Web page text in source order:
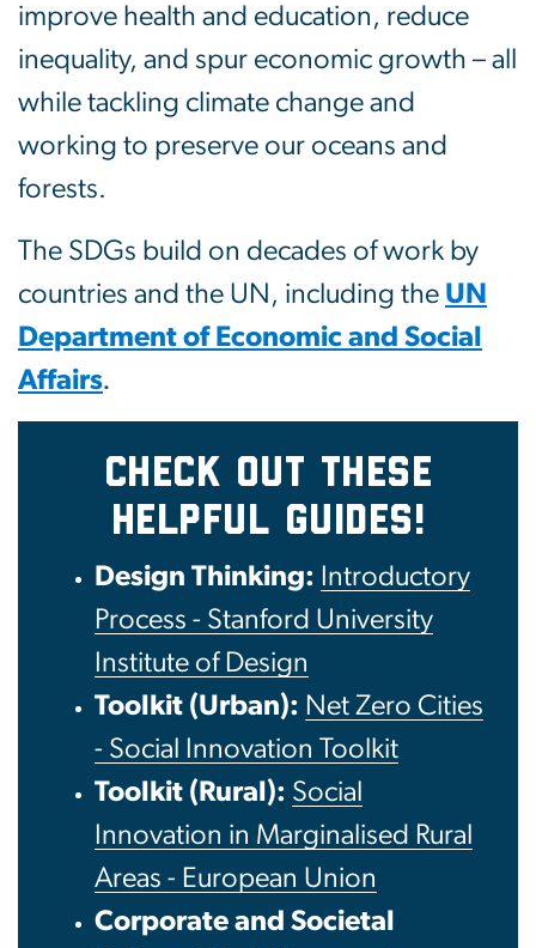
improve health and education, reduce
inequality, and spur economic growth – all
while tackling climate change and
working to preserve our oceans and
forests.
The SDGs build on decades of work by
countries and the UN, including the UN
Department of Economic and Social
Affairs.
CHECK OUT THESE
HELPFUL GUIDES!
Design Thinking: Introductory
Process - Stanford University
Institute of Design
Toolkit (Urban): Net Zero Cities
- Social Innovation Toolkit
Toolkit (Rural): Social
Innovation in Marginalised Rural
Areas - European Union
Corporate and Societal